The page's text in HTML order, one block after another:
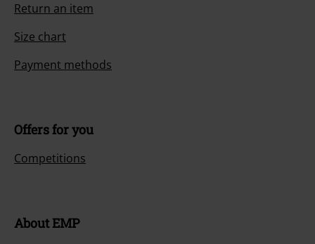
Return an item
Size chart
Payment methods
Offers for you
Competitions
About EMP